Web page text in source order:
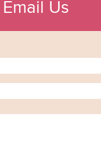
Email Us